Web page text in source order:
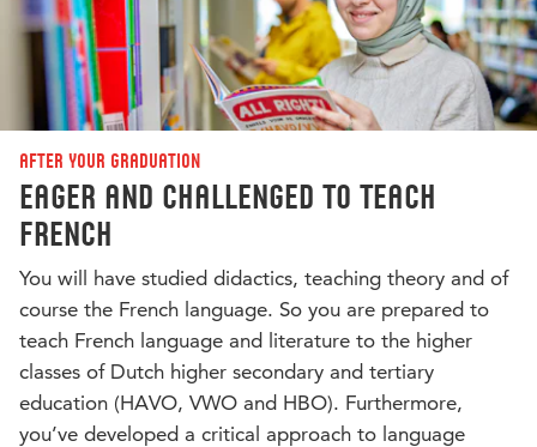
After your graduation
Eager and challenged to teach
French
You will have studied didactics, teaching theory and of
course the French language. So you are prepared to
teach French language and literature to the higher
classes of Dutch higher secondary and tertiary
education (HAVO, VWO and HBO). Furthermore,
you’ve developed a critical approach to language